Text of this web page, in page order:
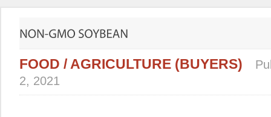
FOOD / AGRICULTURE (BUYERS)
2, 2021